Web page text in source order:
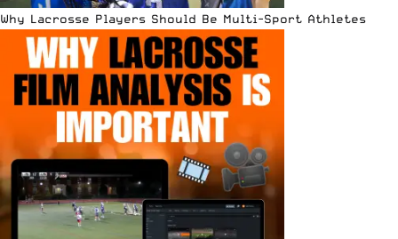
Why Lacrosse Players Should Be Multi-Sport Athletes